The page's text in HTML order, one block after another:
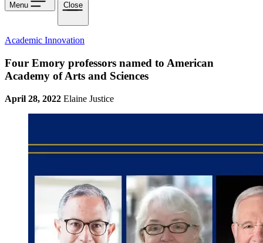
Menu Close
Academic Innovation
Four Emory professors named to American
Academy of Arts and Sciences
April 28, 2022 Elaine Justice